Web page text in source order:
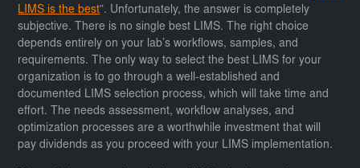
LIMS is the best”. Unfortunately, the answer is completely
subjective. There is no single best LIMS. The right choice
depends entirely on your lab’s workflows, samples, and
requirements. The only way to select the best LIMS for your
organization is to go through a well-established and
documented LIMS selection process, which will take time and
effort. The needs assessment, workflow analyses, and
optimization processes are a worthwhile investment that will
pay dividends as you proceed with your LIMS implementation.